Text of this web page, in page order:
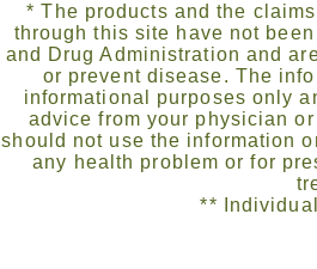
* The products and the
through this site have not
and Drug Administration and
or prevent disease. The
informational purposes only
advice from your physician
should not use the information
any health problem or for
**